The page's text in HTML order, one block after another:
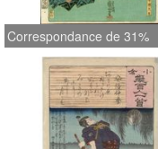
Correspondance de 31%